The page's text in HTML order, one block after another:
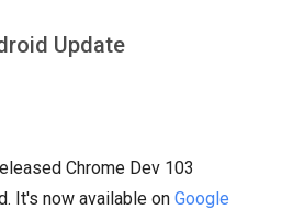
Update
Chrome Dev 103
It's now available on Google